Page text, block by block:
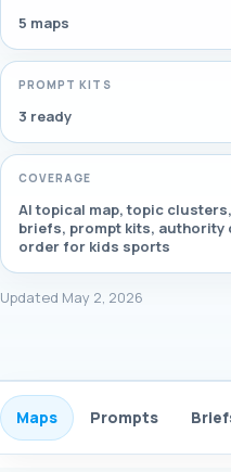
5 maps
PROMPT KITS
3 ready
COVERAGE
AI topical map, topic
briefs, prompt kits, authority
order for kids sports
Updated May 2, 2026
Maps Prompts